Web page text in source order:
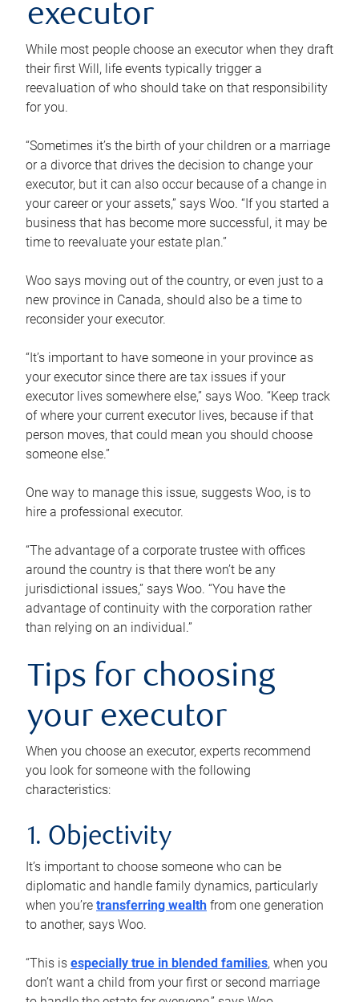
executor
While most people choose an executor when they draft
their first Will, life events typically trigger a
reevaluation of who should take on that responsibility
for you.
“Sometimes it’s the birth of your children or a marriage
or a divorce that drives the decision to change your
executor, but it can also occur because of a change in
your career or your assets,” says Woo. “If you started a
business that has become more successful, it may be
time to reevaluate your estate plan.”
Woo says moving out of the country, or even just to a
new province in Canada, should also be a time to
reconsider your executor.
“It’s important to have someone in your province as
your executor since there are tax issues if your
executor lives somewhere else,” says Woo. “Keep track
of where your current executor lives, because if that
person moves, that could mean you should choose
someone else.”
One way to manage this issue, suggests Woo, is to
hire a professional executor.
“The advantage of a corporate trustee with offices
around the country is that there won’t be any
jurisdictional issues,” says Woo. “You have the
advantage of continuity with the corporation rather
than relying on an individual.”
Tips for choosing
your executor
When you choose an executor, experts recommend
you look for someone with the following
characteristics:
1. Objectivity
It’s important to choose someone who can be
diplomatic and handle family dynamics, particularly
when you’re transferring wealth from one generation
to another, says Woo.
“This is especially true in blended families, when you
don’t want a child from your first or second marriage